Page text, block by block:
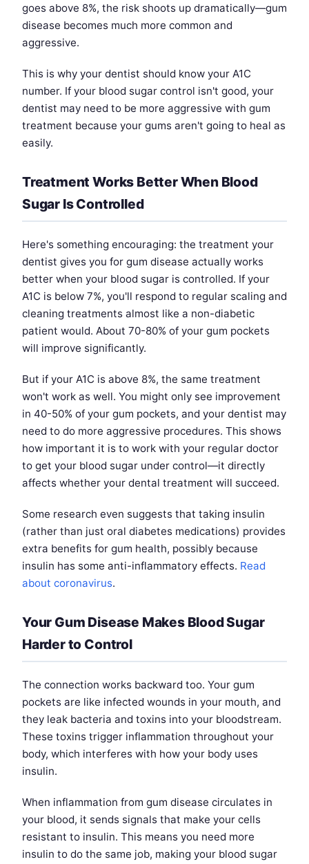
goes above 8%, the risk shoots up dramatically—gum
disease becomes much more common and
aggressive.
This is why your dentist should know your A1C
number. If your blood sugar control isn't good, your
dentist may need to be more aggressive with gum
treatment because your gums aren't going to heal as
easily.
Treatment Works Better When Blood
Sugar Is Controlled
Here's something encouraging: the treatment your
dentist gives you for gum disease actually works
better when your blood sugar is controlled. If your
A1C is below 7%, you'll respond to regular scaling and
cleaning treatments almost like a non-diabetic
patient would. About 70-80% of your gum pockets
will improve significantly.
But if your A1C is above 8%, the same treatment
won't work as well. You might only see improvement
in 40-50% of your gum pockets, and your dentist may
need to do more aggressive procedures. This shows
how important it is to work with your regular doctor
to get your blood sugar under control—it directly
affects whether your dental treatment will succeed.
Some research even suggests that taking insulin
(rather than just oral diabetes medications) provides
extra benefits for gum health, possibly because
insulin has some anti-inflammatory effects. Read
about coronavirus.
Your Gum Disease Makes Blood Sugar
Harder to Control
The connection works backward too. Your gum
pockets are like infected wounds in your mouth, and
they leak bacteria and toxins into your bloodstream.
These toxins trigger inflammation throughout your
body, which interferes with how your body uses
insulin.
When inflammation from gum disease circulates in
your blood, it sends signals that make your cells
resistant to insulin. This means you need more
insulin to do the same job, making your blood sugar